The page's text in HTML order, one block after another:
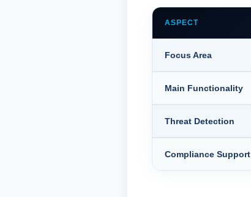
ASPECT
Focus Area
Main Functionality
Threat Detection
Compliance Support